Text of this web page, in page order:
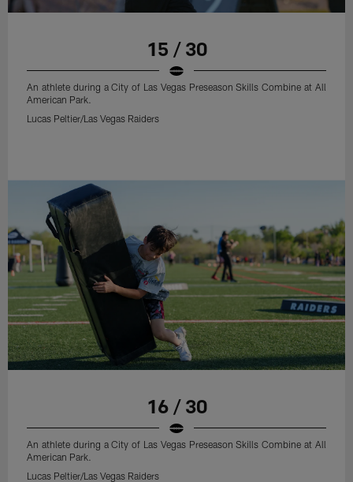
15 / 30
An athlete during a City of Las Vegas Preseason Skills Combine at All
American Park.
Lucas Peltier/Las Vegas Raiders
16 / 30
An athlete during a City of Las Vegas Preseason Skills Combine at All
American Park.
Lucas Peltier/Las Vegas Raiders